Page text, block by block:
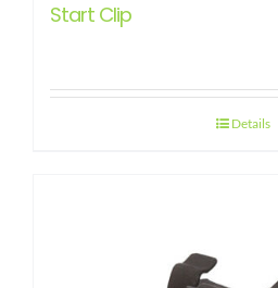
Start Clip
Details